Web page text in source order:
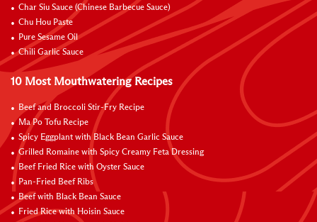
Char Siu Sauce (Chinese Barbecue Sauce)
Chu Hou Paste
Pure Sesame Oil
Chili Garlic Sauce
10 Most Mouthwatering Recipes
Beef and Broccoli Stir-Fry Recipe
Ma Po Tofu Recipe
Spicy Eggplant with Black Bean Garlic Sauce
Grilled Romaine with Spicy Creamy Feta Dressing
Beef Fried Rice with Oyster Sauce
Pan-Fried Beef Ribs
Beef with Black Bean Sauce
Fried Rice with Hoisin Sauce